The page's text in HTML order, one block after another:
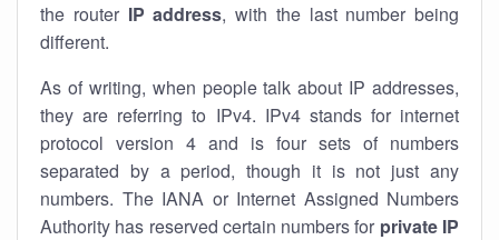
the router IP address, with the last number being
different.
As of writing, when people talk about IP addresses,
they are referring to IPv4. IPv4 stands for internet
protocol version 4 and is four sets of numbers
separated by a period, though it is not just any
numbers. The IANA or Internet Assigned Numbers
Authority has reserved certain numbers for private IP